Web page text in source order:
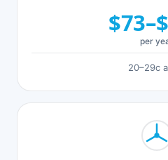
per
20–29c